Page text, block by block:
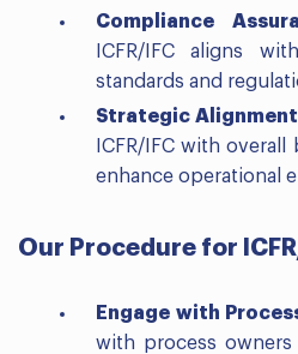
Compliance
ICFR/IFC aligns
standards and
Strategic Alignment
ICFR/IFC with
enhance operational
Our Procedure for
Engage with
with process